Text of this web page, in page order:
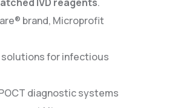
brand, Microprofit
for infectious
diagnostic systems